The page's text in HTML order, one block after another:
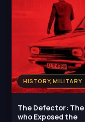
HISTORY, MILITARY
The Defector:
who Exposed the